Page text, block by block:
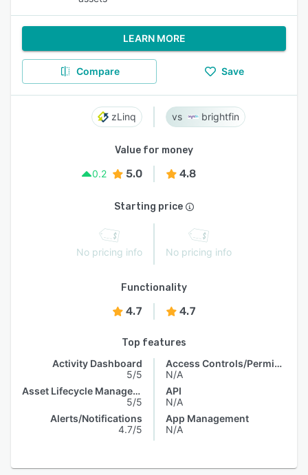
LEARN MORE
Compare Save
zLinq brightfin
Value for money
0.2
5.0 4.8
Starting price
No pricing info No pricing info
Functionality
4.7 4.7
Top features
Activity Dashboard
5/5
Asset Lifecycle Management
5/5
Alerts/Notifications
4.7/5
Access Controls/Permissions
N/A
API
N/A
App Management
N/A